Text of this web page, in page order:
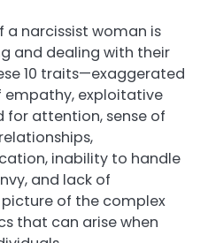
a narcissist woman is
and dealing with their
10 traits—exaggerated
exploitative
for attention, sense of
inability to handle
and lack of
of the complex
that can arise when